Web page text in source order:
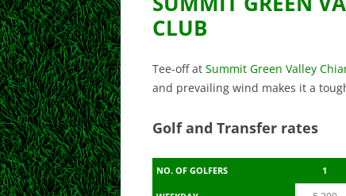
CLUB
Tee-off at Summit Green Valley
and prevailing wind makes it a
Golf and Transfer rates
NO. OF GOLFERS 1